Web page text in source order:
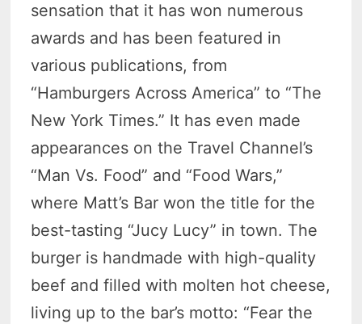
sensation that it has won numerous
awards and has been featured in
various publications, from
“Hamburgers Across America” to “The
New York Times.” It has even made
appearances on the Travel Channel’s
“Man Vs. Food” and “Food Wars,”
where Matt’s Bar won the title for the
best-tasting “Jucy Lucy” in town. The
burger is handmade with high-quality
beef and filled with molten hot cheese,
living up to the bar’s motto: “Fear the